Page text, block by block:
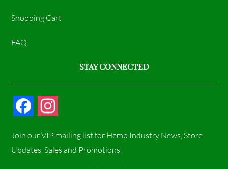
Shopping Cart
FAQ
STAY CONNECTED
c
s
Join our VIP mailing list for Hemp Industry News, Store
Updates, Sales and Promotions